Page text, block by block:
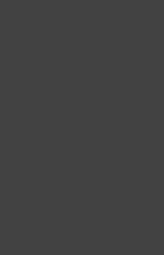
deliberations
Position Paper Award